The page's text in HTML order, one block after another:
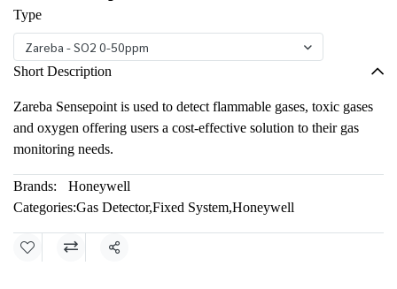
Type
Zareba - SO2 0-50ppm
Short Description
Zareba Sensepoint is used to detect flammable gases, toxic gases
and oxygen offering users a cost-effective solution to their gas
monitoring needs.
Brands:
Honeywell
Categories:Gas Detector,Fixed System,Honeywell
Share